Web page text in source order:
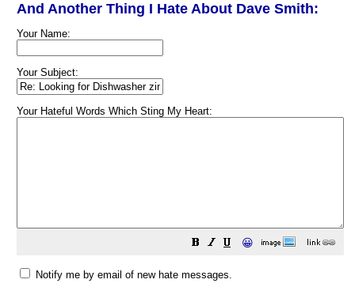
And Another Thing I Hate About Dave Smith:
Your Name:
Your Subject:
Your Hateful Words Which Sting My Heart:
😀
Notify me by email of new hate messages.